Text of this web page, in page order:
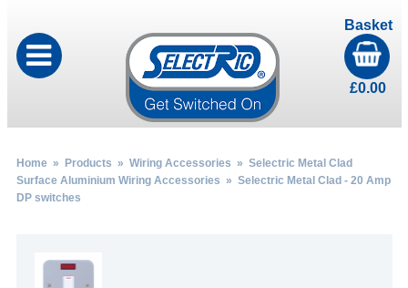
Basket
£0.00
Home» Products » Wiring Accessories » Selectric Metal Clad
Surface Aluminium Wiring Accessories » Selectric Metal Clad - 20 Amp
DP switches